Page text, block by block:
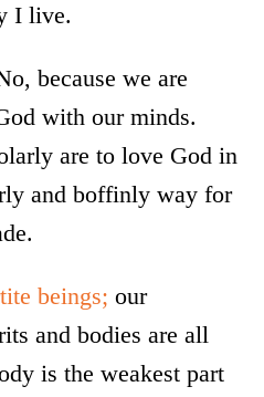
I live.
because we are
with our minds.
are to love God in
and boffinly way for
beings; our
and bodies are all
is the weakest part